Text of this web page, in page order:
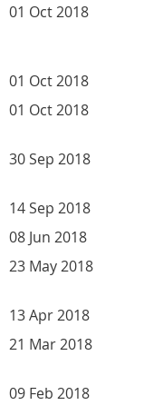
01 Oct 2018
01 Oct 2018
01 Oct 2018
30 Sep 2018
14 Sep 2018
08 Jun 2018
23 May 2018
13 Apr 2018
21 Mar 2018
09 Feb 2018